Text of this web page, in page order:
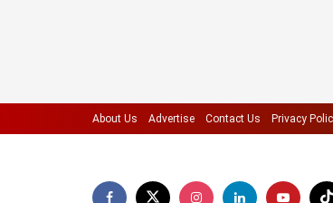
About Us Advertise Contact Us Privacy